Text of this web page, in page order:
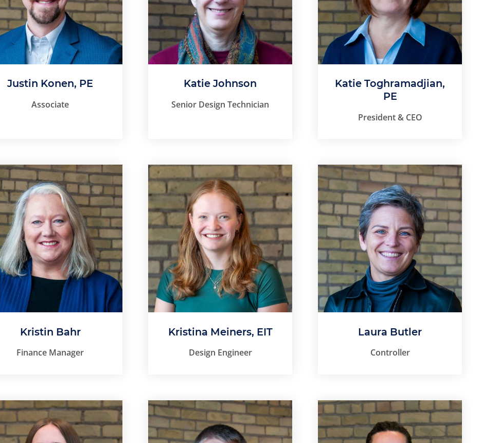
Justin Konen, PE
Associate
Katie Johnson
Senior Design Technician
Katie Toghramadjian,
PE
President & CEO
Kristin Bahr
Finance Manager
Kristina Meiners, EIT
Design Engineer
Laura Butler
Controller